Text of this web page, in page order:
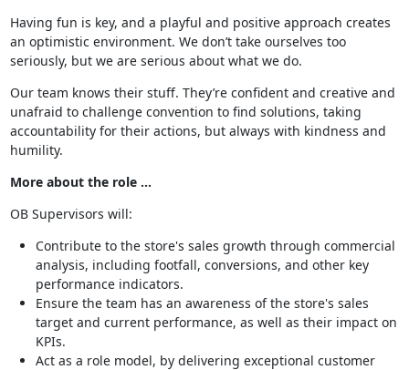
Having fun is key, and a playful and positive approach creates
an optimistic environment. We don’t take ourselves too
seriously, but we are serious about what we do.
Our team knows their stuff. They’re confident and creative and
unafraid to challenge convention to find solutions, taking
accountability for their actions, but always with kindness and
humility.
More about the role …
OB Supervisors will:
Contribute to the store's sales growth through commercial
analysis, including footfall, conversions, and other key
performance indicators.
Ensure the team has an awareness of the store's sales
target and current performance, as well as their impact on
KPIs.
Act as a role model, by delivering exceptional customer